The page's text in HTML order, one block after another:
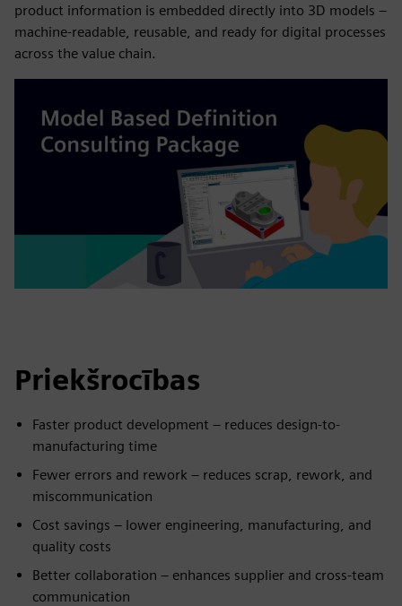
product information is embedded directly into 3D models –
machine-readable, reusable, and ready for digital processes
across the value chain.
Priekšrocības
Faster product development – reduces design-to-
manufacturing time
Fewer errors and rework – reduces scrap, rework, and
miscommunication
Cost savings – lower engineering, manufacturing, and
quality costs
Better collaboration – enhances supplier and cross-team
communication